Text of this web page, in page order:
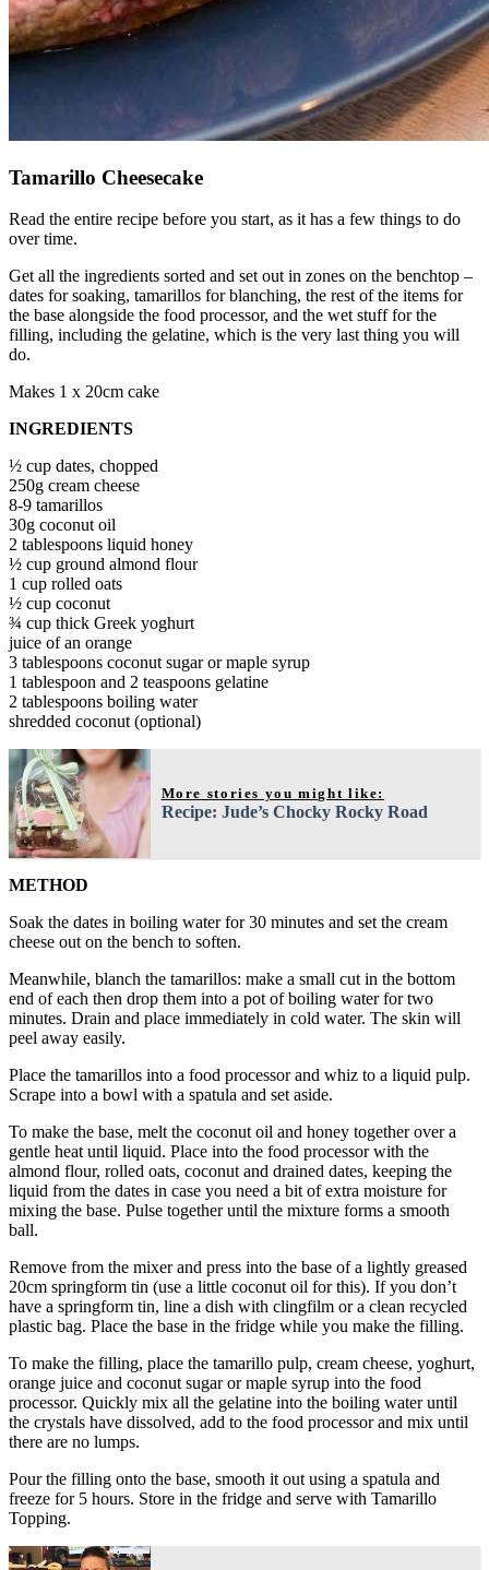
Tamarillo Cheesecake
Read the entire recipe before you start, as it has a few things to do
over time.
Get all the ingredients sorted and set out in zones on the benchtop –
dates for soaking, tamarillos for blanching, the rest of the items for
the base alongside the food processor, and the wet stuff for the
filling, including the gelatine, which is the very last thing you will
do.
Makes 1 x 20cm cake
INGREDIENTS
½ cup dates, chopped
250g cream cheese
8-9 tamarillos
30g coconut oil
2 tablespoons liquid honey
½ cup ground almond flour
1 cup rolled oats
½ cup coconut
¾ cup thick Greek yoghurt
juice of an orange
3 tablespoons coconut sugar or maple syrup
1 tablespoon and 2 teaspoons gelatine
2 tablespoons boiling water
shredded coconut (optional)
More stories you might like:
Recipe: Jude’s Chocky Rocky Road
METHOD
Soak the dates in boiling water for 30 minutes and set the cream
cheese out on the bench to soften.
Meanwhile, blanch the tamarillos: make a small cut in the bottom
end of each then drop them into a pot of boiling water for two
minutes. Drain and place immediately in cold water. The skin will
peel away easily.
Place the tamarillos into a food processor and whiz to a liquid pulp.
Scrape into a bowl with a spatula and set aside.
To make the base, melt the coconut oil and honey together over a
gentle heat until liquid. Place into the food processor with the
almond flour, rolled oats, coconut and drained dates, keeping the
liquid from the dates in case you need a bit of extra moisture for
mixing the base. Pulse together until the mixture forms a smooth
ball.
Remove from the mixer and press into the base of a lightly greased
20cm springform tin (use a little coconut oil for this). If you don’t
have a springform tin, line a dish with clingfilm or a clean recycled
plastic bag. Place the base in the fridge while you make the filling.
To make the filling, place the tamarillo pulp, cream cheese, yoghurt,
orange juice and coconut sugar or maple syrup into the food
processor. Quickly mix all the gelatine into the boiling water until
the crystals have dissolved, add to the food processor and mix until
there are no lumps.
Pour the filling onto the base, smooth it out using a spatula and
freeze for 5 hours. Store in the fridge and serve with Tamarillo
Topping.